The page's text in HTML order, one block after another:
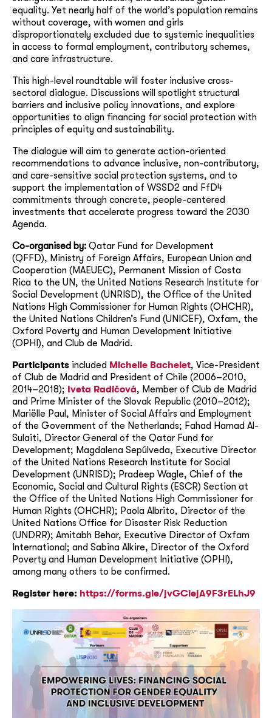
equality. Yet nearly half of the world’s population remains
without coverage, with women and girls
disproportionately excluded due to systemic inequalities
in access to formal employment, contributory schemes,
and care infrastructure.
This high-level roundtable will foster inclusive cross-
sectoral dialogue. Discussions will spotlight structural
barriers and inclusive policy innovations, and explore
opportunities to align financing for social protection with
principles of equity and sustainability.
The dialogue will aim to generate action-oriented
recommendations to advance inclusive, non-contributory,
and care-sensitive social protection systems, and to
support the implementation of WSSD2 and FfD4
commitments through concrete, people-centered
investments that accelerate progress toward the 2030
Agenda.
Co-organised by: Qatar Fund for Development
(QFFD), Ministry of Foreign Affairs, European Union and
Cooperation (MAEUEC), Permanent Mission of Costa
Rica to the UN, the United Nations Research Institute for
Social Development (UNRISD), the Office of the United
Nations High Commissioner for Human Rights (OHCHR),
the United Nations Children’s Fund (UNICEF), Oxfam, the
Oxford Poverty and Human Development Initiative
(OPHI), and Club de Madrid.
Participants included Michelle Bachelet, Vice-President
of Club de Madrid and President of Chile (2006–2010,
2014–2018); Iveta Radičová, Member of Club de Madrid
and Prime Minister of the Slovak Republic (2010–2012);
Mariëlle Paul, Minister of Social Affairs and Employment
of the Government of the Netherlands; Fahad Hamad Al-
Sulaiti, Director General of the Qatar Fund for
Development; Magdalena Sepúlveda, Executive Director
of the United Nations Research Institute for Social
Development (UNRISD); Pradeep Wagle, Chief of the
Economic, Social and Cultural Rights (ESCR) Section at
the Office of the United Nations High Commissioner for
Human Rights (OHCHR); Paola Albrito, Director of the
United Nations Office for Disaster Risk Reduction
(UNDRR); Amitabh Behar, Executive Director of Oxfam
International; and Sabina Alkire, Director of the Oxford
Poverty and Human Development Initiative (OPHI),
among many others to be confirmed.
Register here: https://forms.gle/jvGCiejA9F3rELhJ9